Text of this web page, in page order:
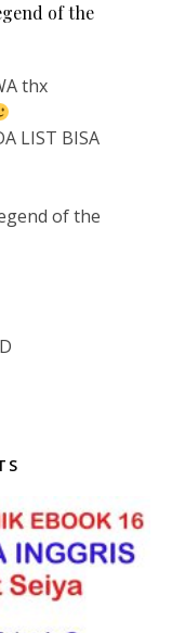
of the
thx
LIST BISA
of the